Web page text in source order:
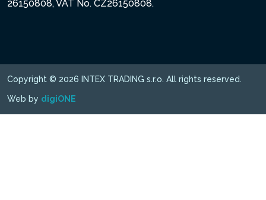
26150808, VAT No. CZ26150808.
Copyright © 2026 INTEX TRADING s.r.o. All rights reserved.
Web by digiONE